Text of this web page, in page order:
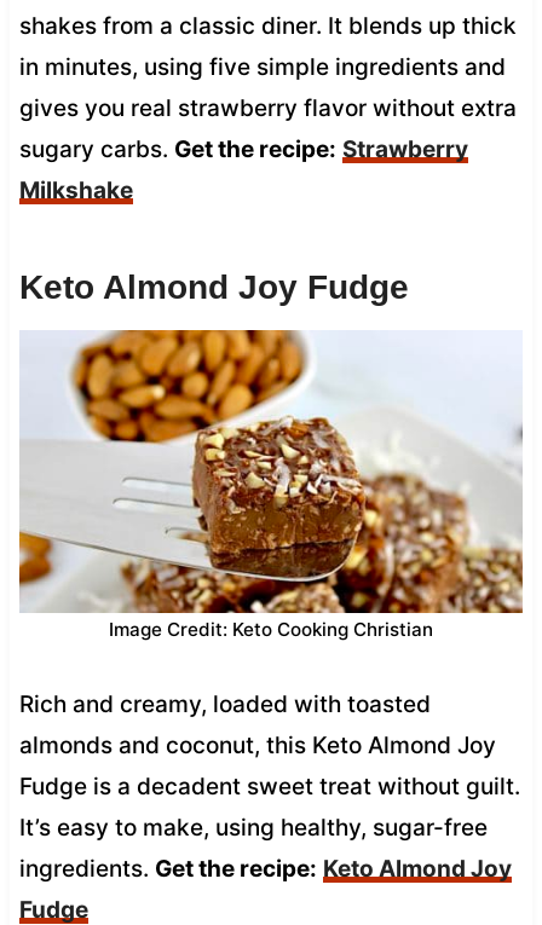
shakes from a classic diner. It blends up thick
in minutes, using five simple ingredients and
gives you real strawberry flavor without extra
sugary carbs. Get the recipe: Strawberry
Milkshake
Keto Almond Joy Fudge
Image Credit: Keto Cooking Christian
Rich and creamy, loaded with toasted
almonds and coconut, this Keto Almond Joy
Fudge is a decadent sweet treat without guilt.
It’s easy to make, using healthy, sugar-free
ingredients. Get the recipe: Keto Almond Joy
Fudge